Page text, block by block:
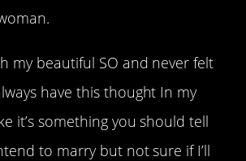
my beautiful SO and never felt
have this thought In my
it’s something you should tell
to marry but not sure if I’ll